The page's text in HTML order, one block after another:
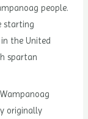
people.
starting
the United
spartan
originally